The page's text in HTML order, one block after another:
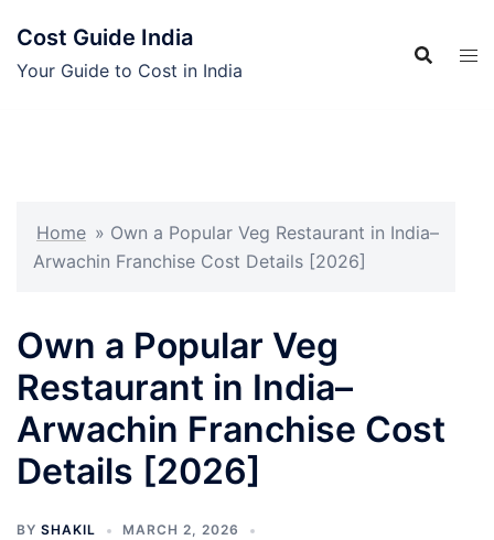
content
Cost Guide India
Your Guide to Cost in India
Home » Own a Popular Veg Restaurant in India–
Arwachin Franchise Cost Details [2026]
Own a Popular Veg
Restaurant in India–
Arwachin Franchise Cost
Details [2026]
BY SHAKIL
MARCH 2, 2026